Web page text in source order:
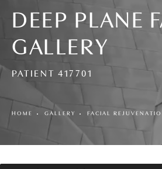
DEEP PLANE
GALLERY
PATIENT 417701
HOME GALLERY FACIAL